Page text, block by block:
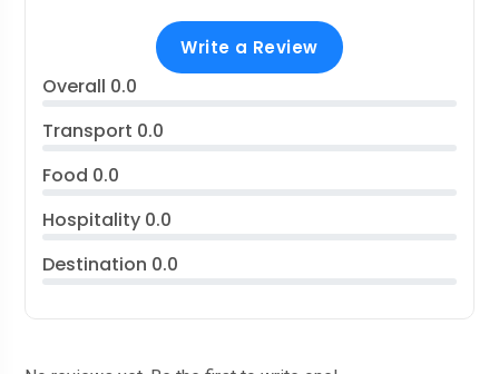
Write a Review
Overall 0.0
Transport 0.0
Food 0.0
Hospitality 0.0
Destination 0.0